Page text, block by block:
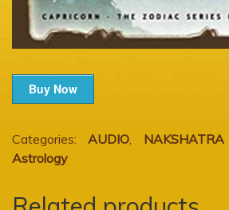
Buy Now
Categories:AUDIO,
Astrology